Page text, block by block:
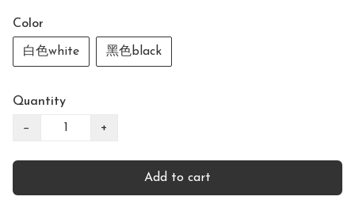
Color
白色white 黑色black
Quantity
− +
Add to cart